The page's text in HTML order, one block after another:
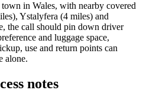
in Wales, with nearby covered
Ystalyfera (4 miles) and
the call should pin down driver
and luggage space,
use and return points can
alone.
notes